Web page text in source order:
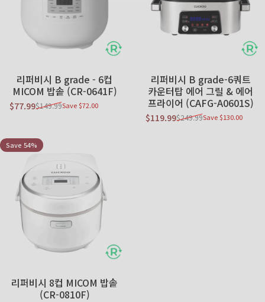
Sold Out
리퍼비시 B grade - 6컵
MICOM 밥솥 (CR-0641F)
Sale price
$77.99
Regular price
$149.99Save $72.00
리퍼비시 B grade-6쿼트
카운터탑 에어 그릴 & 에어
프라이어 (CAFG-A0601S)
Sale price
$119.99
Regular price
$249.99Save $130.00
Save 54%
리퍼비시 8컵 MICOM 밥솥
(CR-0810F)